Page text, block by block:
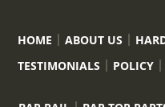
HOME ABOUT US
TESTIMONIALS
POLICY